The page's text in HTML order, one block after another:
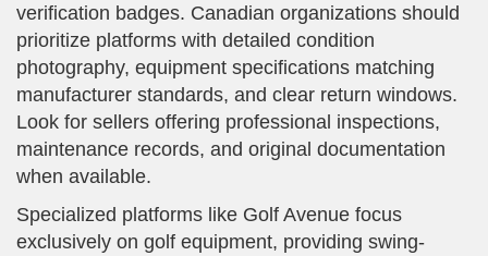
verification badges. Canadian organizations should
prioritize platforms with detailed condition
photography, equipment specifications matching
manufacturer standards, and clear return windows.
Look for sellers offering professional inspections,
maintenance records, and original documentation
when available.
Specialized platforms like Golf Avenue focus
exclusively on golf equipment, providing swing-